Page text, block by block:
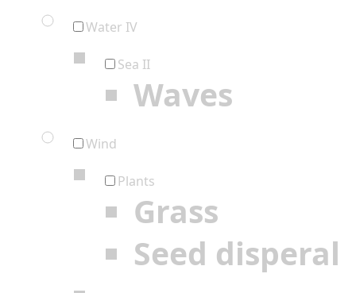
Water IV
Sea II
Waves
Wind
Plants
Grass
Seed disperal